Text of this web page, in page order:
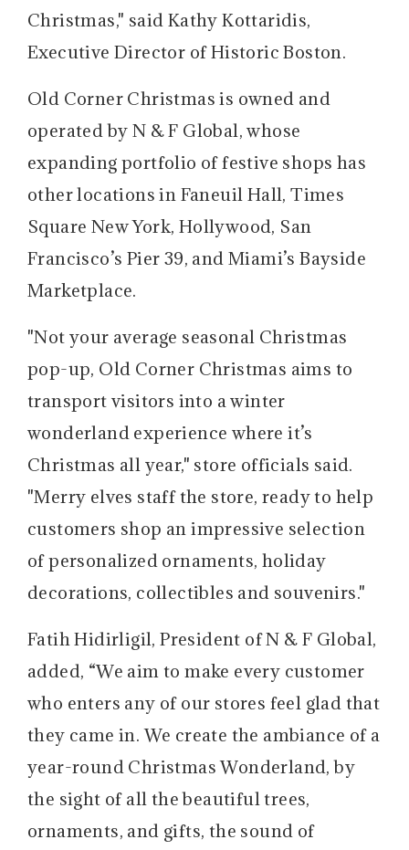
Christmas," said Kathy Kottaridis,
Executive Director of Historic Boston.
Old Corner Christmas is owned and
operated by N & F Global, whose
expanding portfolio of festive shops has
other locations in Faneuil Hall, Times
Square New York, Hollywood, San
Francisco’s Pier 39, and Miami’s Bayside
Marketplace.
"Not your average seasonal Christmas
pop-up, Old Corner Christmas aims to
transport visitors into a winter
wonderland experience where it’s
Christmas all year," store officials said.
"Merry elves staff the store, ready to help
customers shop an impressive selection
of personalized ornaments, holiday
decorations, collectibles and souvenirs."
Fatih Hidirligil, President of N & F Global,
added, “We aim to make every customer
who enters any of our stores feel glad that
they came in. We create the ambiance of a
year-round Christmas Wonderland, by
the sight of all the beautiful trees,
ornaments, and gifts, the sound of